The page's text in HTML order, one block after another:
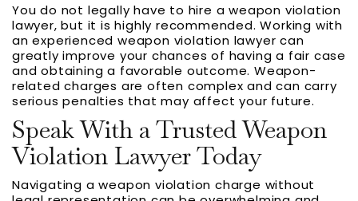
You do not legally have to hire a weapon violation
lawyer, but it is highly recommended. Working with
an experienced weapon violation lawyer can
greatly improve your chances of having a fair case
and obtaining a favorable outcome. Weapon-
related charges are often complex and can carry
serious penalties that may affect your future.
Speak With a Trusted Weapon
Violation Lawyer Today
Navigating a weapon violation charge without